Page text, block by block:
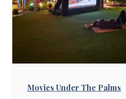
Movies Under The Palms